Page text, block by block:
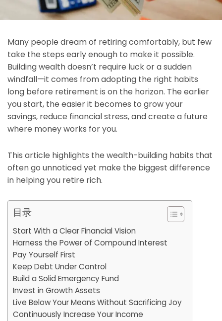
Many people dream of retiring comfortably, but few
take the steps early enough to make it possible.
Building wealth doesn’t require luck or a sudden
windfall—it comes from adopting the right habits
long before retirement is on the horizon. The earlier
you start, the easier it becomes to grow your
savings, reduce financial stress, and create a future
where money works for you.
This article highlights the wealth-building habits that
often go unnoticed yet make the biggest difference
in helping you retire rich.
目录
Start With a Clear Financial Vision
Harness the Power of Compound Interest
Pay Yourself First
Keep Debt Under Control
Build a Solid Emergency Fund
Invest in Growth Assets
Live Below Your Means Without Sacrificing Joy
Continuously Increase Your Income